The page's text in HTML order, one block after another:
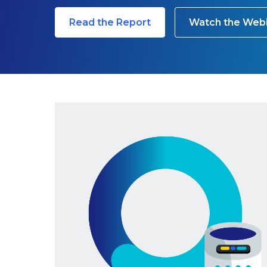
Read the Report Watch the